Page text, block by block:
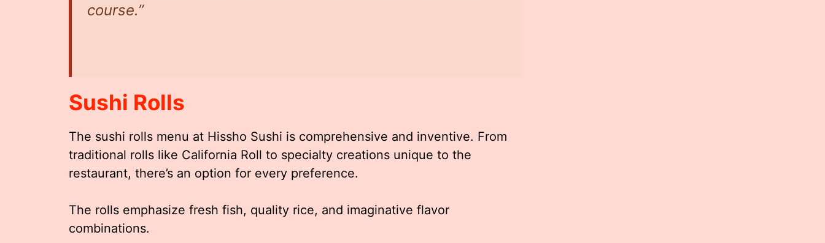
course.”
Sushi Rolls
The sushi rolls menu at Hissho Sushi is comprehensive and inventive. From
traditional rolls like California Roll to specialty creations unique to the
restaurant, there’s an option for every preference.
The rolls emphasize fresh fish, quality rice, and imaginative flavor
combinations.